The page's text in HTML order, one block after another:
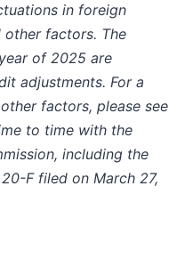
in foreign
other factors. The
of 2025 are
adjustments. For a
factors, please see
to time with the
including the
F filed on March 27,